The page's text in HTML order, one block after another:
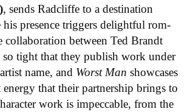
, sends Radcliffe to a destination
presence triggers delightful rom-
collaboration between Ted Brandt
so tight that they publish work under
name, and Worst Man showcases
energy that their partnership brings to
work is impeccable, from the